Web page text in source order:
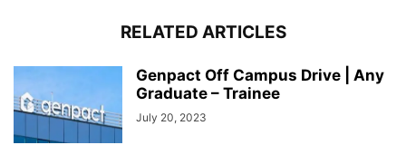
RELATED ARTICLES
Genpact Off Campus Drive | Any
Graduate – Trainee
July 20, 2023